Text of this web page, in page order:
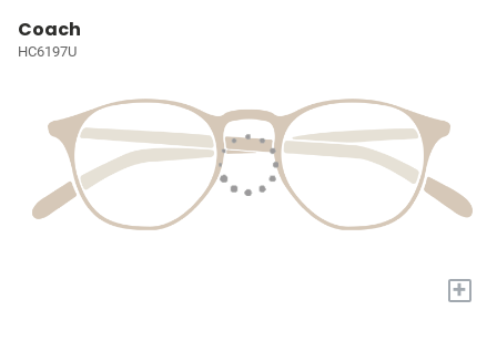
Coach
HC6197U
+